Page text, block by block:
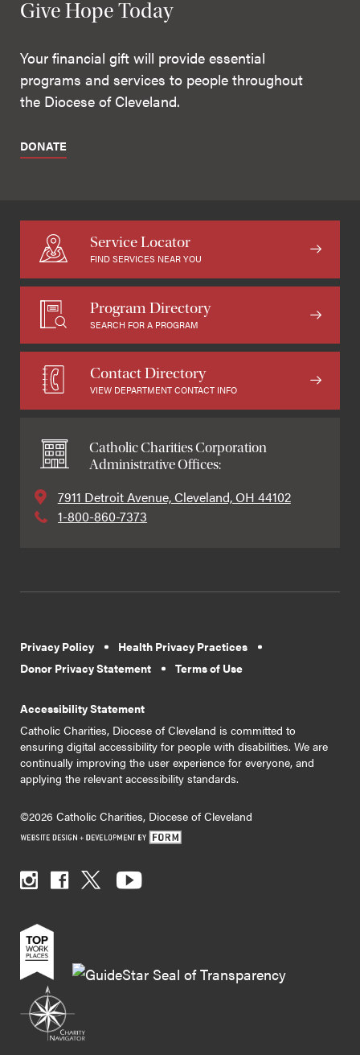
Give Hope Today
Your financial gift will provide essential
programs and services to people throughout
the Diocese of Cleveland.
DONATE
Service Locator
FIND SERVICES NEAR YOU
Program Directory
SEARCH FOR A PROGRAM
Contact Directory
VIEW DEPARTMENT CONTACT INFO
Catholic Charities Corporation
Administrative Offices:
7911 Detroit Avenue, Cleveland, OH 44102
1-800-860-7373
Privacy Policy
Health Privacy Practices
Donor Privacy Statement
Terms of Use
Accessibility Statement
Catholic Charities, Diocese of Cleveland is committed to
ensuring digital accessibility for people with disabilities. We are
continually improving the user experience for everyone, and
applying the relevant accessibility standards.
©2026 Catholic Charities, Diocese of Cleveland